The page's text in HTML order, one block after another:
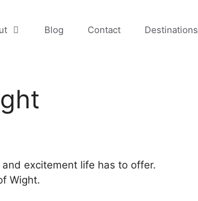
Blog Contact Destinations
excitement life has to offer.
Wight.